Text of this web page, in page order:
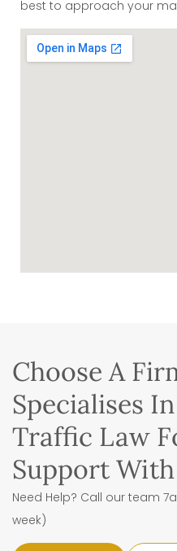
best to approach your
Choose A
Specialises
Traffic Law
Support With
Need Help? Call our team
week)